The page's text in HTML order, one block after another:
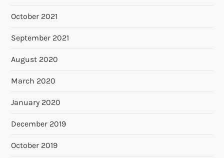
October 2021
September 2021
August 2020
March 2020
January 2020
December 2019
October 2019